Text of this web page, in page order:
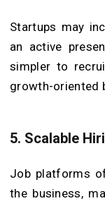
Startups may
an active
simpler to
growth-oriented
5. Scalable
Job platforms
the business,